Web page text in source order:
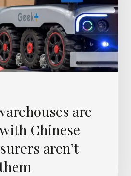
are
Chinese
aren’t